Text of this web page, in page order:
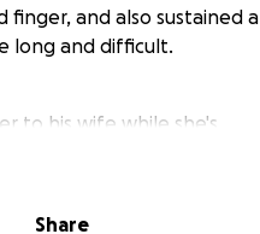
finger, and also sustained a
long and difficult.
to his wife while she's
To be unable to work
Share